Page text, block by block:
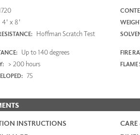
4' x 8'
Hoffman Scratch Test
Up to 140 degrees FIRE
> 200 hours FLAME
75
INSTRUCTIONS